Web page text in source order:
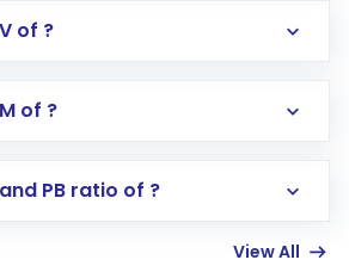
Motilal Oswal account via the
Funds
search bar
of ?
of ?
PB ratio of ?
View All